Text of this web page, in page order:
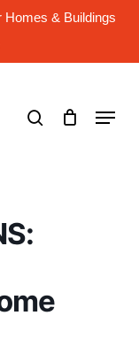
Homes & Buildings
Menu
Menu